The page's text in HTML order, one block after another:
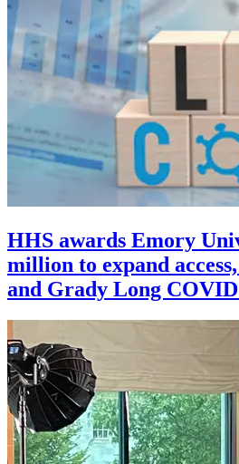
HHS awards Emory
million to expand
and Grady Long